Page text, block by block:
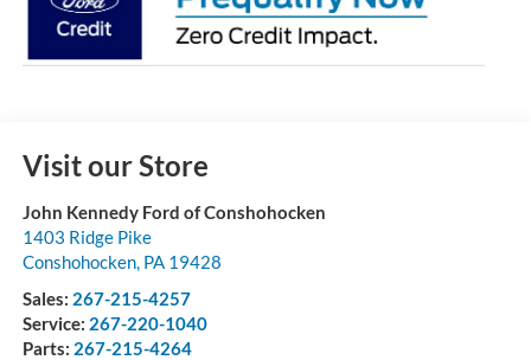
Visit our Store
John Kennedy Ford of Conshohocken
1403 Ridge Pike
Conshohocken, PA 19428
Sales: 267-215-4257
Service: 267-220-1040
Parts: 267-215-4264